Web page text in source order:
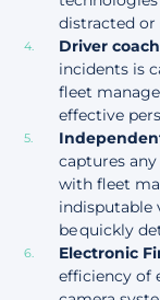
distracted
Driver
incidents is
fleet
effective
captures
with fleet
indisputable
be quickly
Electronic
efficiency of